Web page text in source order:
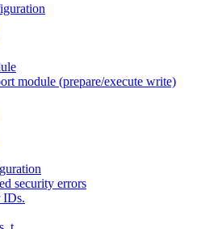
module (prepare/execute write)
security errors
IDs.